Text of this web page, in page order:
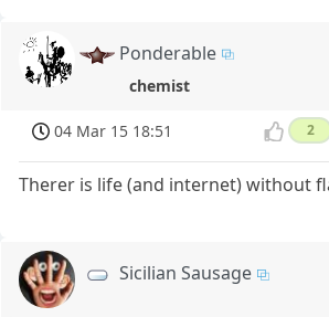
Ponderable
chemist
04 Mar 15 18:51 2
Therer is life (and internet) without
Sicilian Sausage